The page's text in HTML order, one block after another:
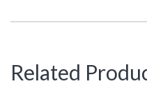
Related